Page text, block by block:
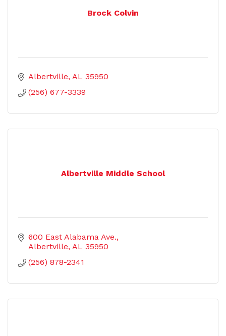
Brock Colvin
Albertville AL 35950
(256) 677-3339
Albertville Middle School
600 East Alabama Ave.
Albertville AL 35950
(256) 878-2341